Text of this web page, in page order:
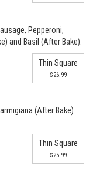
Pepperoni,
and Basil (After Bake).
Thin Square
$26.99
(After Bake)
Thin Square
$25.99